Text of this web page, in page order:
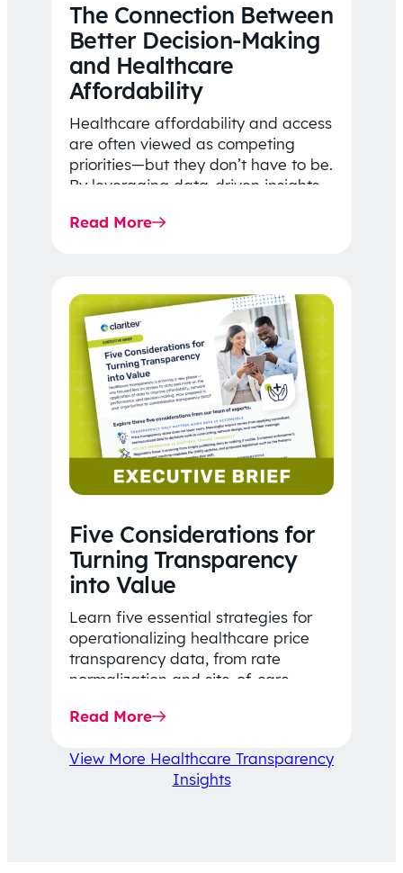
The Connection Between
Better Decision-Making
and Healthcare
Affordability
Healthcare affordability and access
are often viewed as competing
priorities—but they don’t have to be.
By leveraging data-driven insights,
price…
Read More
Five Considerations for
Turning Transparency
into Value
Learn five essential strategies for
operationalizing healthcare price
transparency data, from rate
normalization and site-of-care
affordability-focused decision-
Read More
View More Healthcare Transparency
Insights